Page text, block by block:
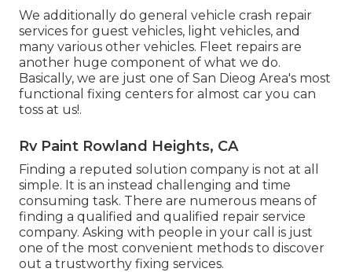
We additionally do general vehicle crash repair
services for guest vehicles, light vehicles, and
many various other vehicles. Fleet repairs are
another huge component of what we do.
Basically, we are just one of San Dieog Area's most
functional fixing centers for almost car you can
toss at us!.
Rv Paint Rowland Heights, CA
Finding a reputed solution company is not at all
simple. It is an instead challenging and time
consuming task. There are numerous means of
finding a qualified and qualified repair service
company. Asking with people in your call is just
one of the most convenient methods to discover
out a trustworthy fixing services.